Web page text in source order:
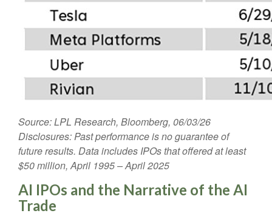
Source: LPL Research, Bloomberg, 06/03/26
Disclosures: Past performance is no guarantee of
future results. Data includes IPOs that offered at least
$50 million, April 1995 – April 2025
AI IPOs and the Narrative of the AI
Trade